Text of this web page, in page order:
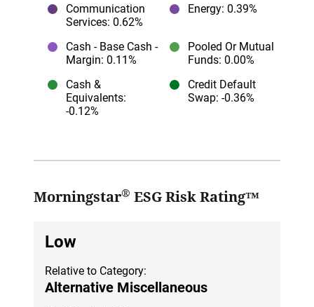
Communication
Services: 0.62%
Energy: 0.39%
Cash - Base Cash -
Margin: 0.11%
Pooled Or Mutual
Funds: 0.00%
Cash &
Equivalents:
-0.12%
Credit Default
Swap: -0.36%
Morningstar® ESG Risk Rating™
Low
Relative to Category:
Alternative Miscellaneous